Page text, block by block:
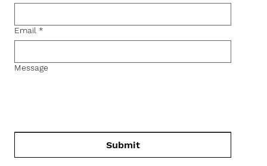
Email *
Message
Submit